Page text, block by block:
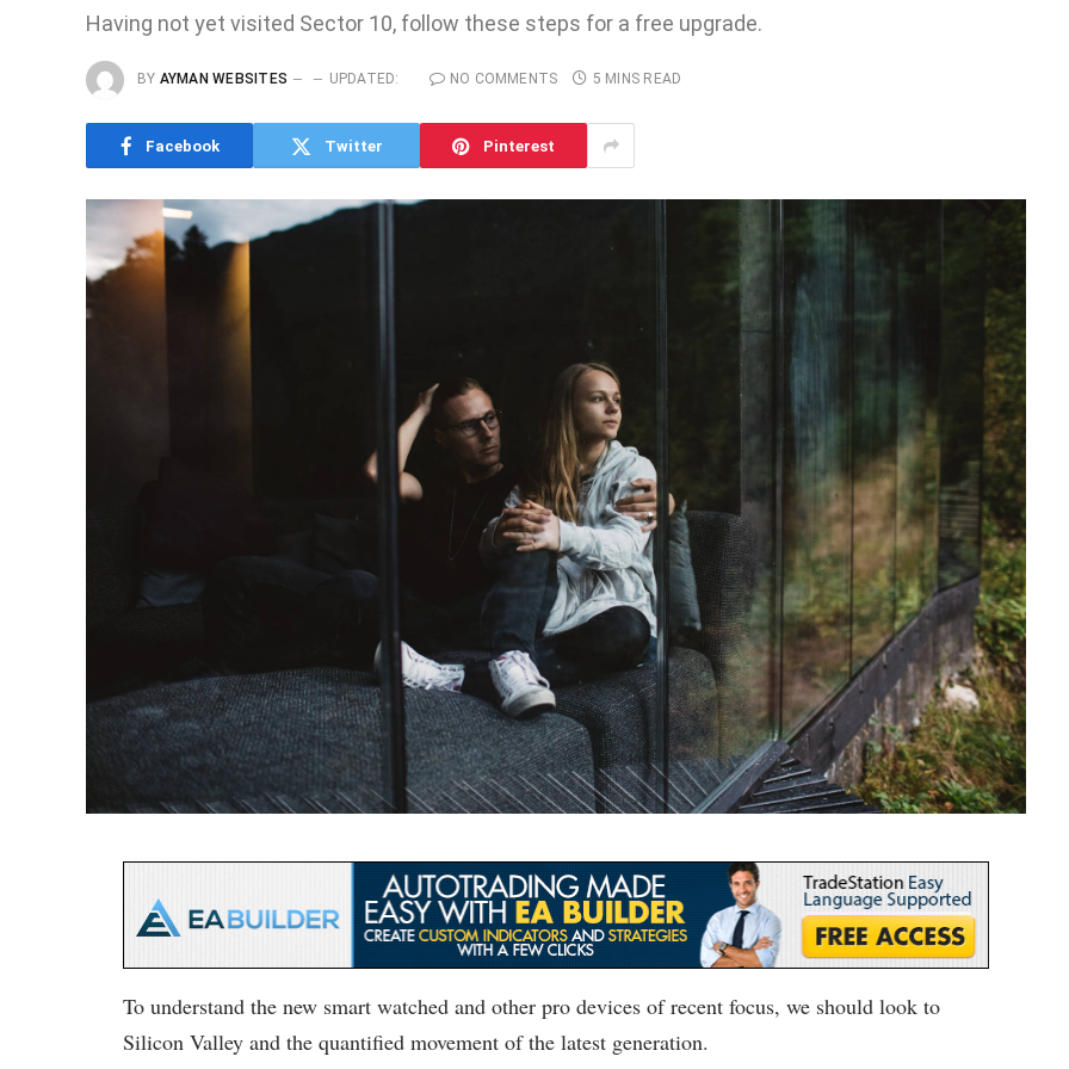
Having not yet visited Sector 10, follow these steps for a free upgrade.
BY AYMAN WEBSITES UPDATED: NO COMMENTS 5 MINS READ
Facebook Twitter Pinterest
To understand the new smart watched and other pro devices of recent focus, we should look to
Silicon Valley and the quantified movement of the latest generation.